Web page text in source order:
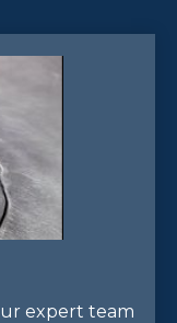
expert team